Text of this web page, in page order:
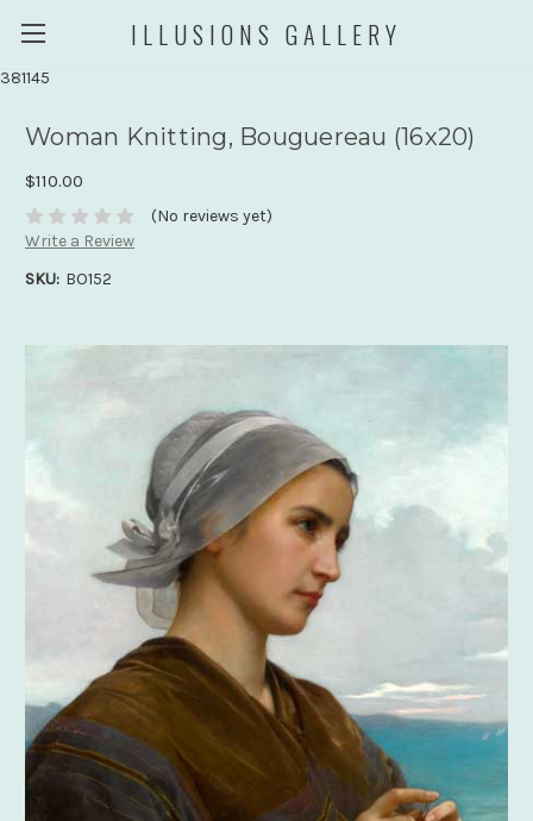
381145
ILLUSIONS GALLERY
Woman Knitting, Bouguereau (16x20)
$110.00
(No reviews yet)
Write a Review
SKU: BO152